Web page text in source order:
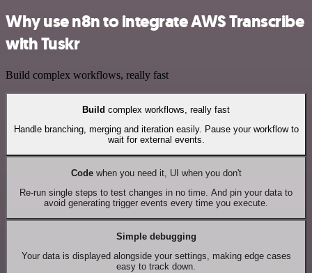
Why use n8n to integrate AWS Transcribe
with Tuskr
Build complex workflows, really fast
Build complex workflows, really fast
Handle branching, merging and iteration easily. Pause your workflow to
wait for external events.
Codewhen you need it, UI when you don't
Re-run single steps to test changes in no time. And pin your data to
avoid generating trigger events every time you execute.
Simple debugging
Your data is displayed alongside your settings, making edge cases
easy to track down.